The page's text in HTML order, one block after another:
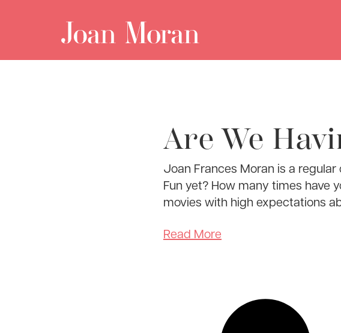
Are We
Joan Frances Moran is a
Fun yet? How many times have
movies with high expectations
Read More